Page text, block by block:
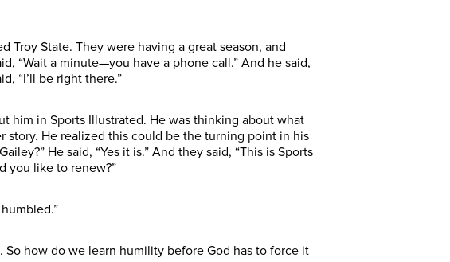
Troy State. They were having a great season, and
“Wait a minute—you have a phone call.” And he said,
“I’ll be right there.”
him in Sports Illustrated. He was thinking about what
story. He realized this could be the turning point in his
He said, “Yes it is.” And they said, “This is Sports
you like to renew?”
how do we learn humility before God has to force it